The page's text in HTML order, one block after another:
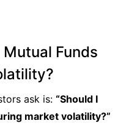
Funds
ask is: “Should I
market volatility?”